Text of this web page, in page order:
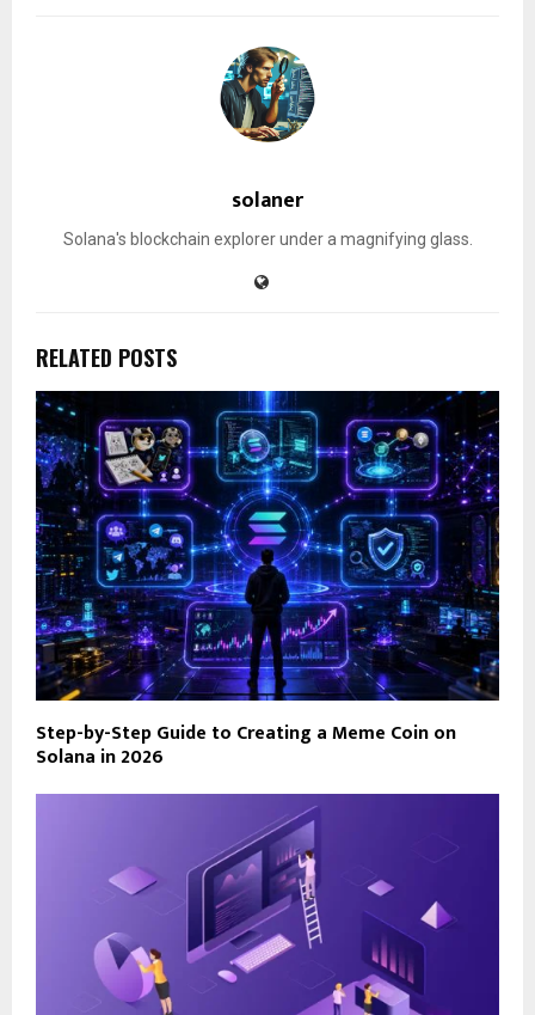
solaner
Solana's blockchain explorer under a magnifying glass.
RELATED POSTS
Step-by-Step Guide to Creating a Meme Coin on
Solana in 2026